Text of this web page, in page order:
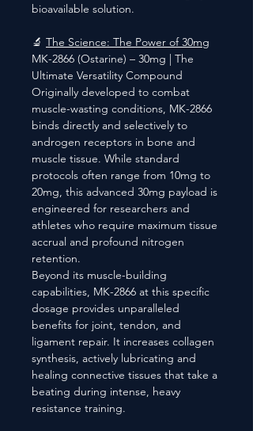
bioavailable solution.
🔬 The Science: The Power of 30mg
MK-2866 (Ostarine) – 30mg | The
Ultimate Versatility Compound
Originally developed to combat
muscle-wasting conditions, MK-2866
binds directly and selectively to
androgen receptors in bone and
muscle tissue. While standard
protocols often range from 10mg to
20mg, this advanced 30mg payload is
engineered for researchers and
athletes who require maximum tissue
accrual and profound nitrogen
retention.
Beyond its muscle-building
capabilities, MK-2866 at this specific
dosage provides unparalleled
benefits for joint, tendon, and
ligament repair. It increases collagen
synthesis, actively lubricating and
healing connective tissues that take a
beating during intense, heavy
resistance training.